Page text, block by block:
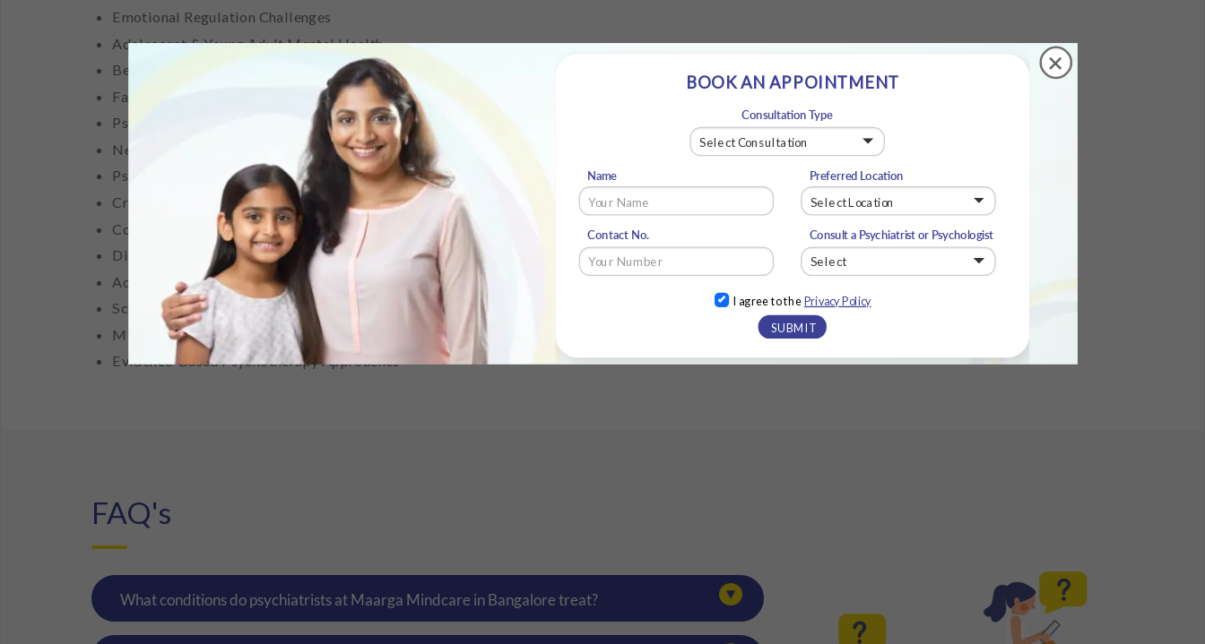
Emotional Regulation Challenges
Adolescent & Young Adult Mental Health
Behavioural Concerns
Family & Relationship Concerns
Psychological Assessments & Case Formulation
Neuropsychological Assessments
Psychoeducation & Mental Health Awareness
Crisis Intervention
Cognitive Behaviour Therapy (CBT)
Dialectical Behaviour Therapy (DBT)
Acceptance and Commitment Therapy (ACT)
Schema Therapy
Mindfulness-Based Interventions
Evidence-Based Psychotherapy Approaches
FAQ's
What conditions do psychiatrists at Maarga Mindcare in Bangalore treat?
+
BOOK AN APPOINTMENT
Consultation Type
Name Preferred Location
Contact No. Consult a Psychiatrist or Psychologist
I agree to the Privacy Policy
SUBMIT